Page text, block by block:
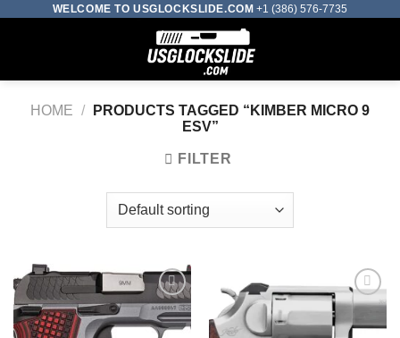
WELCOME TO USGLOCKSLIDE.COM +1 (386) 576-7735
HOME /
PRODUCTS TAGGED “KIMBER MICRO 9
ESV”
FILTER
Add to wishlist Add to wishlist